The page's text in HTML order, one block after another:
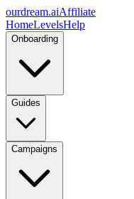
ourdream.aiAffiliate
HomeLevelsHelp
Onboarding
Guides
Campaigns